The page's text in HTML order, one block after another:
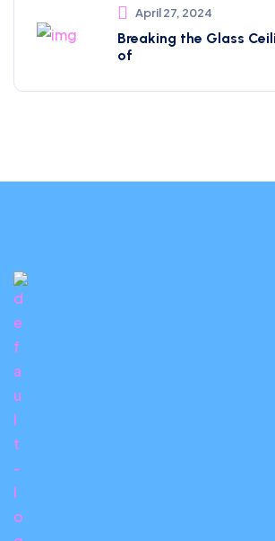
April 27, 2024
Breaking the Glass
of